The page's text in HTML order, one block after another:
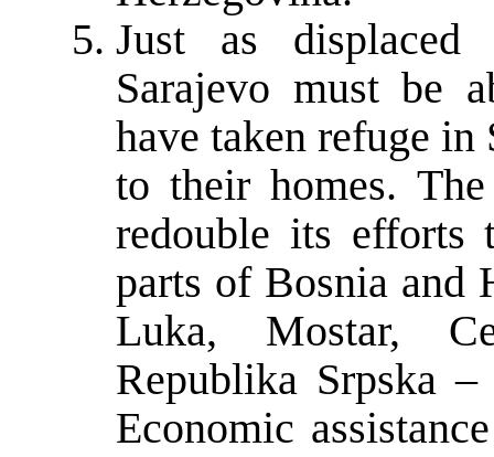
Just as displaced
Sarajevo must be
have taken refuge in
to their homes.
redouble its efforts
parts of Bosnia and
Luka, Mostar,
Republika Srpska
Economic